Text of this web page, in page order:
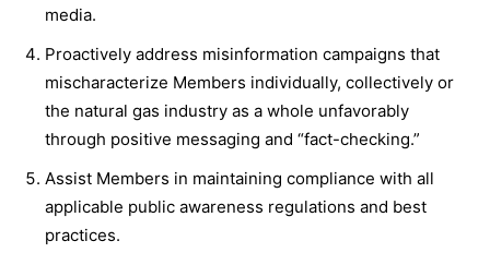
media.
Proactively address misinformation campaigns that
mischaracterize Members individually, collectively or
the natural gas industry as a whole unfavorably
through positive messaging and “fact-checking.”
Assist Members in maintaining compliance with all
applicable public awareness regulations and best
practices.